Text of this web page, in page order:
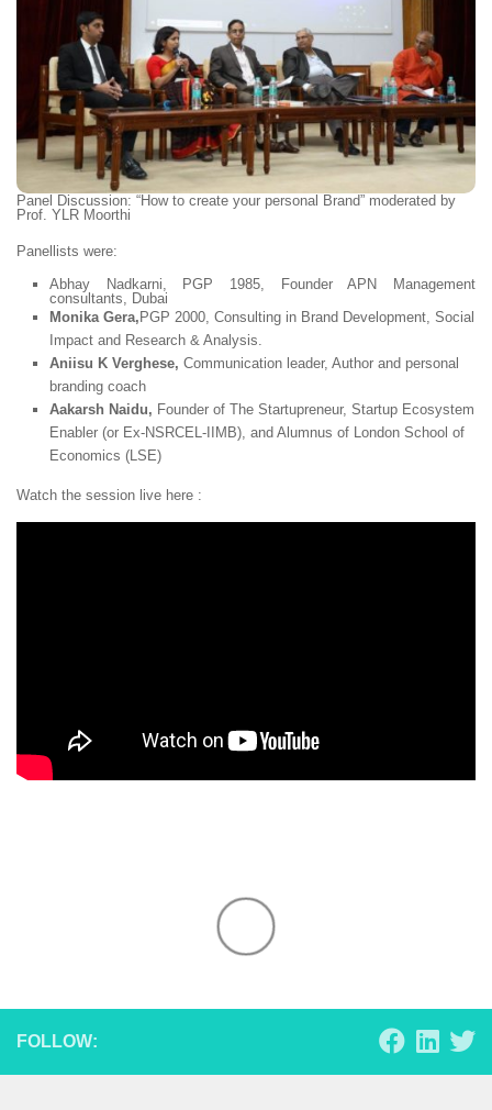
Panel Discussion: “How to create your personal Brand” moderated by
Prof. YLR Moorthi
Panellists were:
Abhay Nadkarni,
PGP 1985, Founder APN Management
consultants, Dubai
Monika Gera, PGP 2000, Consulting in Brand Development, Social
Impact and Research & Analysis.
Aniisu K Verghese, Communication leader, Author and personal
branding coach
Aakarsh Naidu, Founder of The Startupreneur, Startup Ecosystem
Enabler (or Ex-NSRCEL-IIMB), and Alumnus of London School of
Economics (LSE)
Watch the session live here :
FOLLOW: